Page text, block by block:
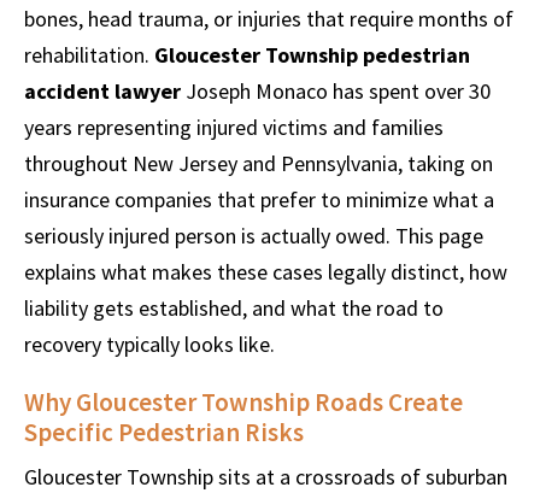
bones, head trauma, or injuries that require months of
rehabilitation. Gloucester Township pedestrian
accident lawyer Joseph Monaco has spent over 30
years representing injured victims and families
throughout New Jersey and Pennsylvania, taking on
insurance companies that prefer to minimize what a
seriously injured person is actually owed. This page
explains what makes these cases legally distinct, how
liability gets established, and what the road to
recovery typically looks like.
Why Gloucester Township Roads Create
Specific Pedestrian Risks
Gloucester Township sits at a crossroads of suburban